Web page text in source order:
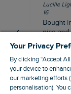
Lucille
16
Bought
nice and
on
Your Privacy
By clicking “Accept
your device to
our marketing efforts
personalisation). You